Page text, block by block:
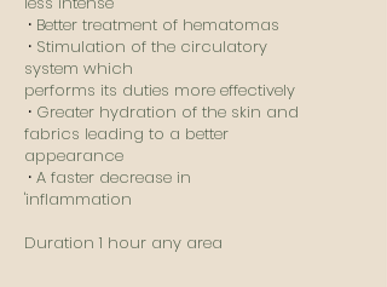
⸱ Better treatment of hematomas
⸱ Stimulation of the circulatory
system which
performs its duties more effectively
⸱ Greater hydration of the skin and
fabrics leading to a better
appearance
⸱ A faster decrease in
'inflammation
Duration 1 hour any area